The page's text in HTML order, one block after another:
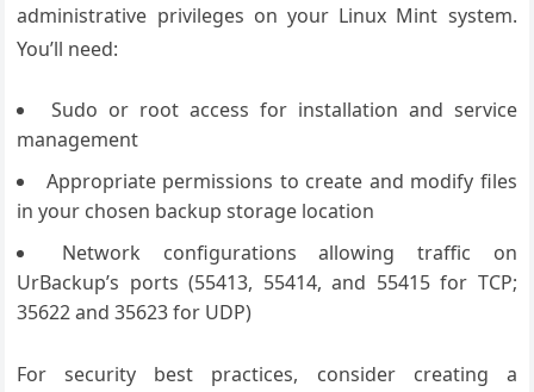
administrative privileges on your Linux Mint system.
You’ll need:
Sudo or root access for installation and service
management
Appropriate permissions to create and modify files
in your chosen backup storage location
Network configurations allowing traffic on
UrBackup’s ports (55413, 55414, and 55415 for TCP;
35622 and 35623 for UDP)
For security best practices, consider creating a